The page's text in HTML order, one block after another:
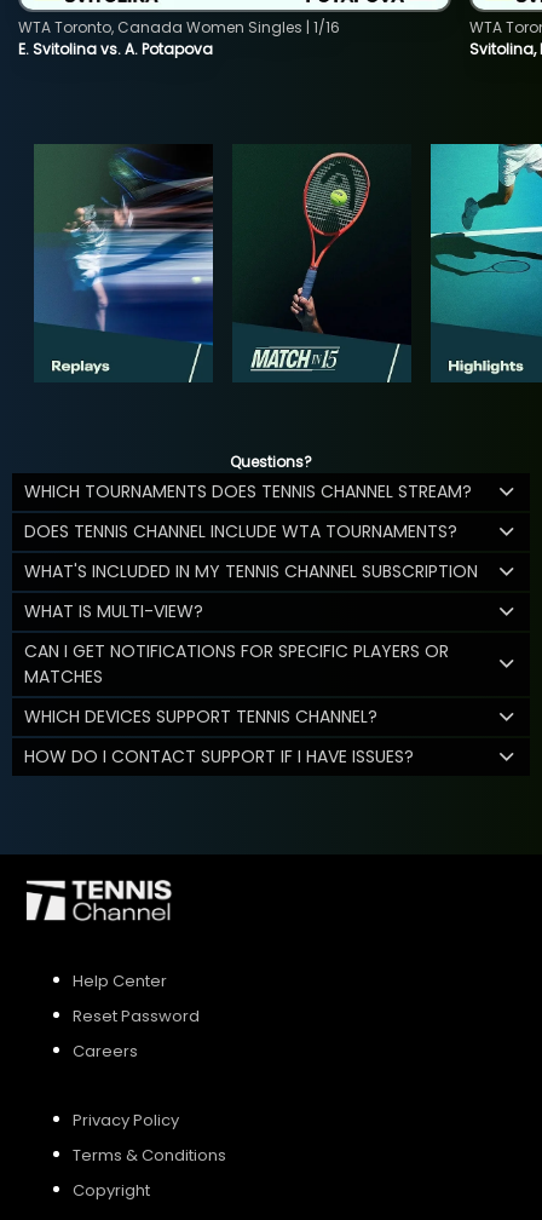
E. Svitolina vs. A. Potapova
WTA Toronto, Canada Women Singles | 1/16
Svitolina,
WTA
Questions?
WHICH TOURNAMENTS DOES TENNIS CHANNEL STREAM?
DOES TENNIS CHANNEL INCLUDE WTA TOURNAMENTS?
WHAT'S INCLUDED IN MY TENNIS CHANNEL SUBSCRIPTION
WHAT IS MULTI-VIEW?
CAN I GET NOTIFICATIONS FOR SPECIFIC PLAYERS OR
MATCHES
WHICH DEVICES SUPPORT TENNIS CHANNEL?
HOW DO I CONTACT SUPPORT IF I HAVE ISSUES?
Help Center
Reset Password
Careers
Privacy Policy
Terms & Conditions
Copyright